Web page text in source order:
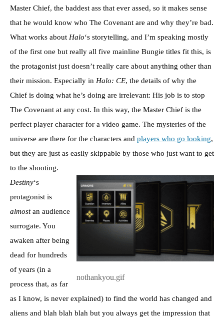
Master Chief, the baddest ass that ever assed, so it makes sense
that he would know who The Covenant are and why they’re bad.
What works about Halo‘s storytelling, and I’m speaking mostly
of the first one but really all five mainline Bungie titles fit this, is
the protagonist just doesn’t really care about anything other than
their mission. Especially in Halo: CE, the details of why the
Chief is doing what he’s doing are irrelevant: His job is to stop
The Covenant at any cost. In this way, the Master Chief is the
perfect player character for a video game. The mysteries of the
universe are there for the characters and players who go looking,
but they are just as easily skippable by those who just want to get
to the shooting.
nothankyou.gif
Destiny‘s
protagonist is
almostan audience
surrogate. You
awaken after being
dead for hundreds
of years (in a
process that, as far
as I know, is never explained) to find the world has changed and
aliens and blah blah blah but you always get the impression that